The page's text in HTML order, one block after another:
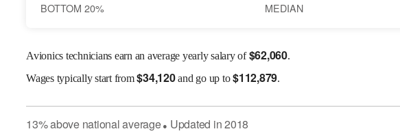
BOTTOM 20% MEDIAN
Avionics technicians earn an average yearly salary of$62,060.
Wagestypically start from$34,120and go up to$112,879.
13%abovenational average● Updated in2018